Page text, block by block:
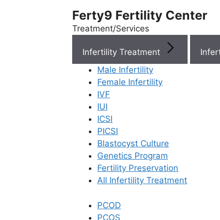
Ferty9 Fertility Center
Treatment/Services
Infertility Treatment
Male Infertility
Female Infertility
IVF
IUI
ICSI
PICSI
Blastocyst Culture
Genetics Program
Fertility Preservation
All Infertility Treatment
PCOD
PCOS